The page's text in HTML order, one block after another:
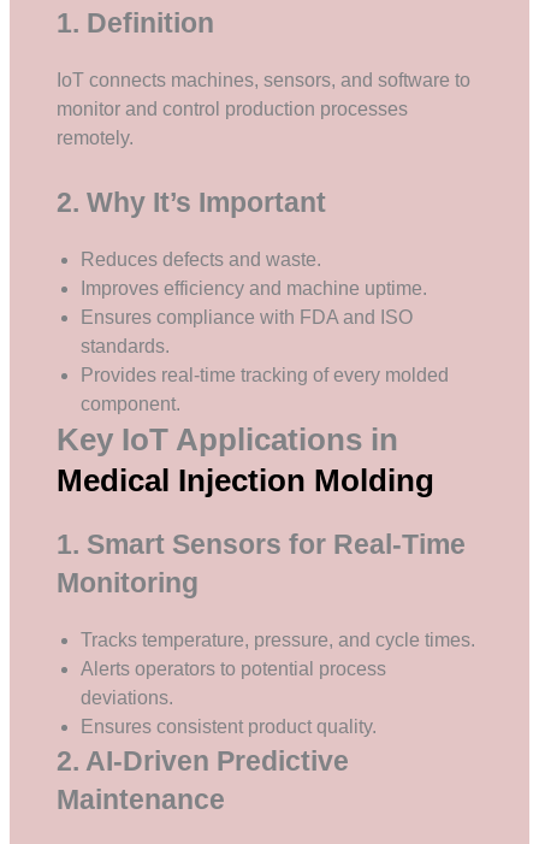
1. Definition
IoT connects machines, sensors, and software to
monitor and control production processes
remotely.
2. Why It’s Important
Reduces defects and waste.
Improves efficiency and machine uptime.
Ensures compliance with FDA and ISO
standards.
Provides real-time tracking of every molded
component.
Key IoT Applications in
Medical Injection Molding
1. Smart Sensors for Real-Time
Monitoring
Tracks temperature, pressure, and cycle times.
Alerts operators to potential process
deviations.
Ensures consistent product quality.
2. AI-Driven Predictive
Maintenance